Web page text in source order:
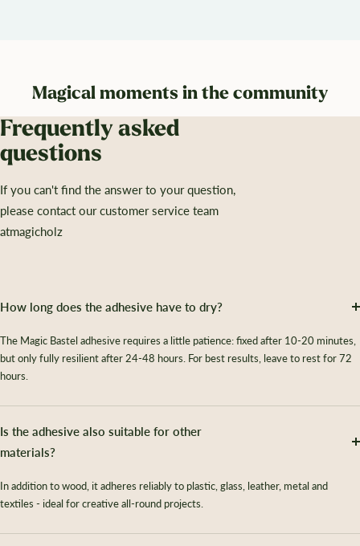
Magical moments in the community
Frequently asked
questions
If you can't find the answer to your question,
please contact our customer service team
atmagicholz
How long does the adhesive have to dry?
The Magic Bastel adhesive requires a little patience: fixed after 10-20 minutes,
but only fully resilient after 24-48 hours. For best results, leave to rest for 72
hours.
Is the adhesive also suitable for other
materials?
In addition to wood, it adheres reliably to plastic, glass, leather, metal and
textiles - ideal for creative all-round projects.